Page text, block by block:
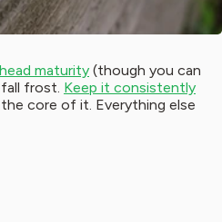
maturity (though you can
frost. Keep it consistently
core of it. Everything else